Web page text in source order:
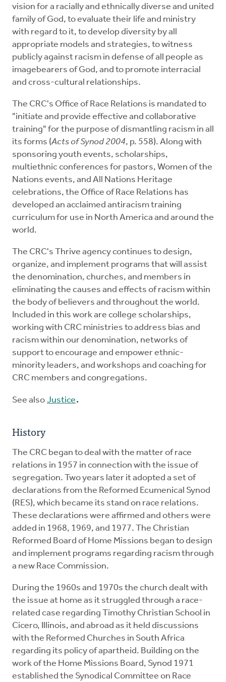
vision for a racially and ethnically diverse and united
family of God, to evaluate their life and ministry
with regard to it, to develop diversity by all
appropriate models and strategies, to witness
publicly against racism in defense of all people as
imagebearers of God, and to promote interracial
and cross-cultural relationships.
The CRC's Office of Race Relations is mandated to
"initiate and provide effective and collaborative
training" for the purpose of dismantling racism in all
its forms (Acts of Synod 2004, p. 558). Along with
sponsoring youth events, scholarships,
multiethnic conferences for pastors, Women of the
Nations events, and All Nations Heritage
celebrations, the Office of Race Relations has
developed an acclaimed antiracism training
curriculum for use in North America and around the
world.
The CRC's Thrive agency continues to design,
organize, and implement programs that will assist
the denomination, churches, and members in
eliminating the causes and effects of racism within
the body of believers and throughout the world.
Included in this work are college scholarships,
working with CRC ministries to address bias and
racism within our denomination, networks of
support to encourage and empower ethnic-
minority leaders, and workshops and coaching for
CRC members and congregations.
See also Justice.
History
The CRC began to deal with the matter of race
relations in 1957 in connection with the issue of
segregation. Two years later it adopted a set of
declarations from the Reformed Ecumenical Synod
(RES), which became its stand on race relations.
These declarations were affirmed and others were
added in 1968, 1969, and 1977. The Christian
Reformed Board of Home Missions began to design
and implement programs regarding racism through
a new Race Commission.
During the 1960s and 1970s the church dealt with
the issue at home as it struggled through a race-
related case regarding Timothy Christian School in
Cicero, Illinois, and abroad as it held discussions
with the Reformed Churches in South Africa
regarding its policy of apartheid. Building on the
work of the Home Missions Board, Synod 1971
established the Synodical Committee on Race